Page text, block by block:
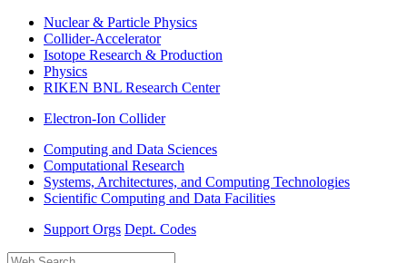
Nuclear & Particle Physics
Collider-Accelerator
Isotope Research & Production
Physics
RIKEN BNL Research Center
Electron-Ion Collider
Computing and Data Sciences
Computational Research
Systems, Architectures, and Computing Technologies
Scientific Computing and Data Facilities
Support Orgs Dept. Codes